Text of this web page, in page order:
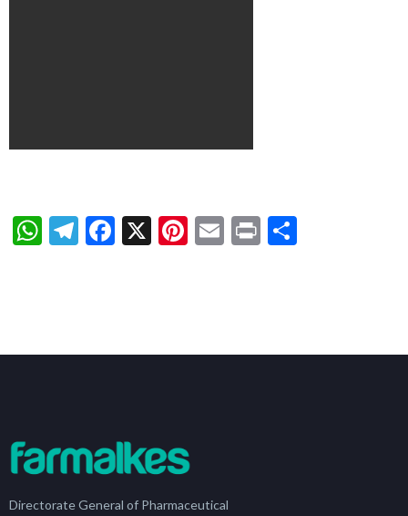
WhatsApp
Telegram
Facebook
X Pinterest
Email
Print
Directorate General of Pharmaceutical